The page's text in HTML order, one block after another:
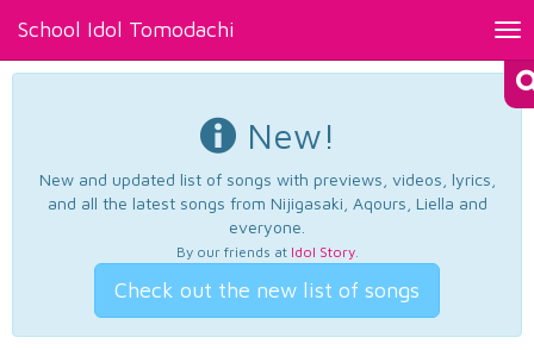
School Idol Tomodachi
New!
New and updated list of songs with previews, videos, lyrics,
and all the latest songs from Nijigasaki, Aqours, Liella and
everyone.
By our friends at Idol Story.
Check out the new list of songs